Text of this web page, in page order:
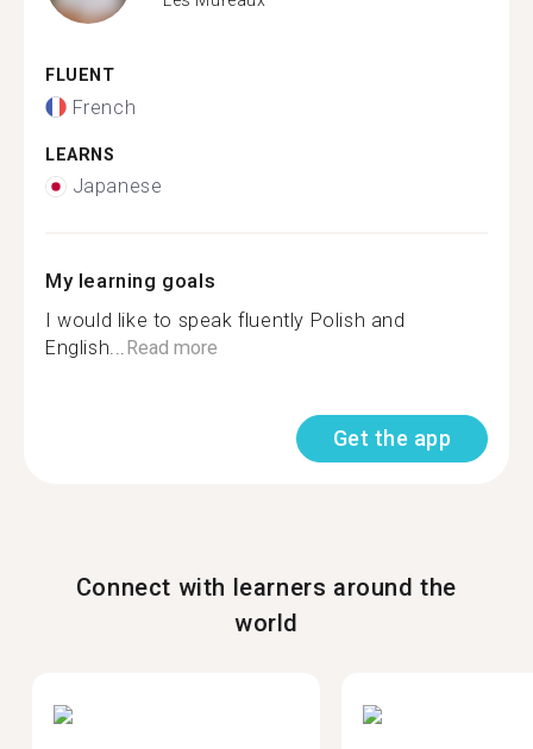
FLUENT
French
LEARNS
Japanese
My learning goals
I would like to speak fluently Polish and
English...Read more
Get the app
Connect with learners around the
world